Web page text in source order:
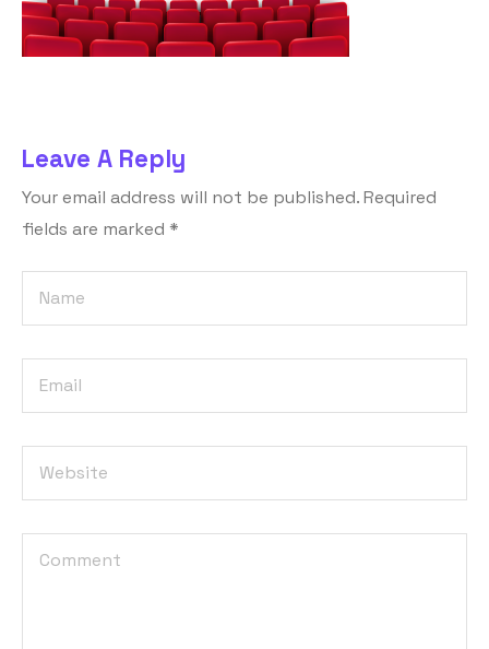
Leave A Reply
Your email address will not be published.Required
fields are marked *